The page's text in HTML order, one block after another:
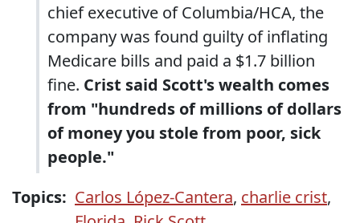
chief executive of Columbia/HCA, the
company was found guilty of inflating
Medicare bills and paid a $1.7 billion
fine. Crist said Scott's wealth comes
from "hundreds of millions of dollars
of money you stole from poor, sick
people."
Topics: Carlos López-Cantera, charlie crist,